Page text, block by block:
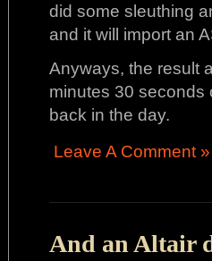
did some sleuthing
and it will import an
Anyways, the result
minutes 30 seconds
back in the day.
Leave A Comment »
And an Altair